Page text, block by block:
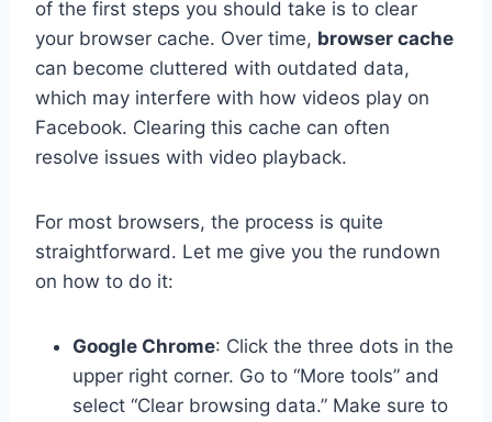
of the first steps you should take is to clear
your browser cache. Over time, browser cache
can become cluttered with outdated data,
which may interfere with how videos play on
Facebook. Clearing this cache can often
resolve issues with video playback.
For most browsers, the process is quite
straightforward. Let me give you the rundown
on how to do it:
Google Chrome: Click the three dots in the
upper right corner. Go to “More tools” and
select “Clear browsing data.” Make sure to